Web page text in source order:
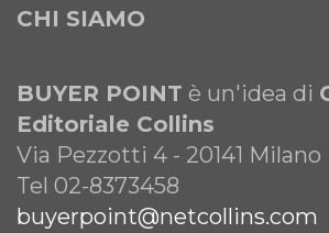
CHI SIAMO
BUYER POINT è un'idea di
Editoriale Collins
Via Pezzotti 4 - 20141 Milano
Tel 02-8373458
buyerpoint@netcollins.com